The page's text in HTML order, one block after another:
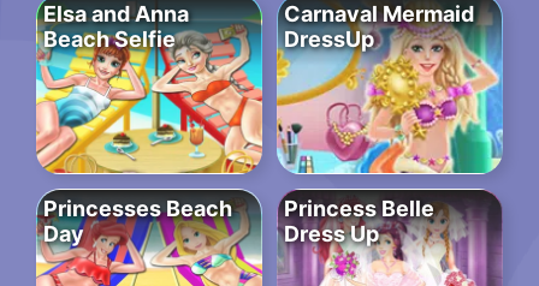
Elsa and Anna
Beach Selfie
Carnaval Mermaid
DressUp
Princesses Beach
Day
Princess Belle
Dress Up